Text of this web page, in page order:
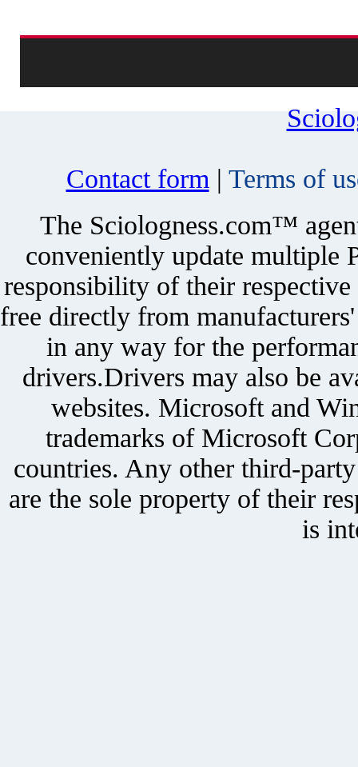
Contact form | Terms of
The Sciologness.com™
conveniently update multiple
responsibility of their
free directly from
in any way for the
drivers.Drivers may also be
websites. Microsoft and
trademarks of Microsoft
countries. Any other third-
are the sole property of their
is